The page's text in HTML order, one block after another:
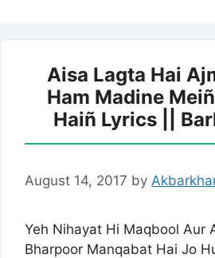
Aisa Lagta Hai
Ham Madine
Haiñ Lyrics ||
August 14, 2017 by
Yeh Nihayat Hi Maqbool Aur
Bharpoor Manqabat Hai Jo